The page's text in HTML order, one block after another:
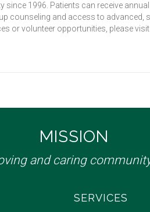
1996. Patients can receive
counseling and access to advanced,
or volunteer opportunities, please visit
MISSION
and caring
SERVICES